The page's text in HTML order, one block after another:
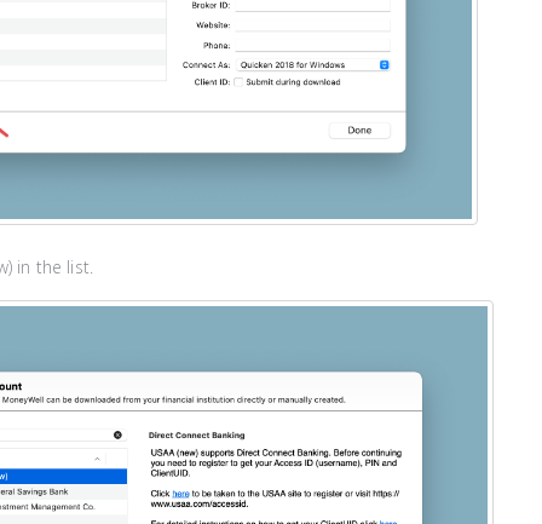
in the list.